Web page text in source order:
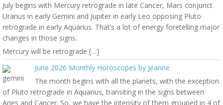
July begins with Mercury retrograde in late Cancer, Mars conjunct
Uranus in early Gemini and Jupiter in early Leo opposing Pluto
retrograde in early Aquarius. That’s a lot of energy foretelling major
changes in those signs.
Mercury will be retrograde […]
June 2026 Monthly Horoscopes by Jeanne
The month begins with all the planets, with the exception
of Pluto retrograde in Aquarius, transiting in the signs between
Aries and Cancer. So, we have the intensity of them grouped in 4 of